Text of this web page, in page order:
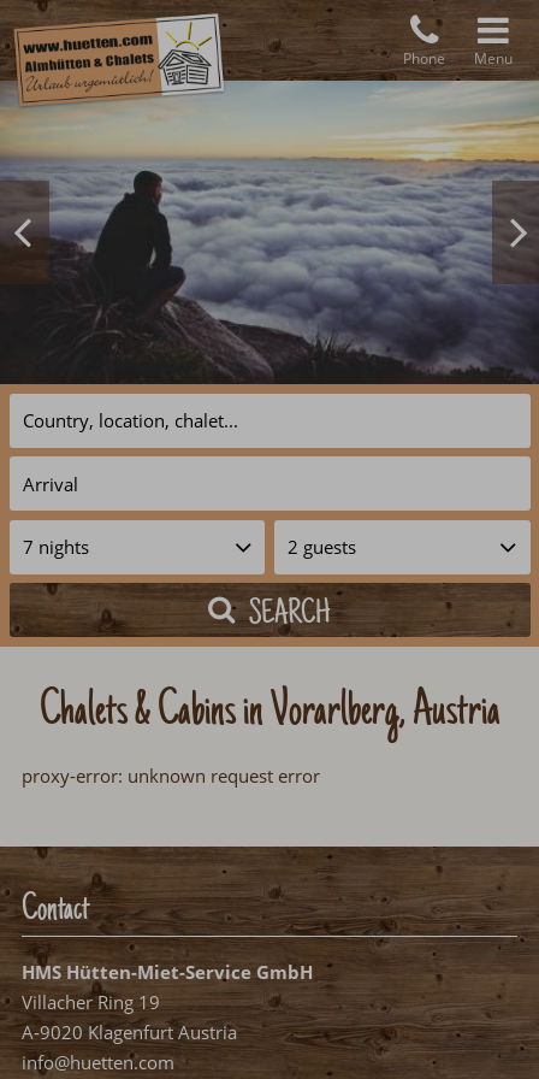
Phone Menu
SEARCH
Chalets & Cabins in Vorarlberg, Austria
proxy-error: unknown request error
Contact
HMS Hütten-Miet-Service GmbH
Villacher Ring 19
A-9020 Klagenfurt Austria
info@huetten.com